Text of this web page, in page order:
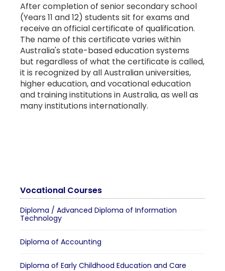
Vocational Courses
Diploma / Advanced Diploma of Information
Technology
Diploma of Accounting
Diploma of Early Childhood Education and Care
After completion of senior secondary school
(Years 11 and 12) students sit for exams and
receive an official certificate of qualification.
The name of this certificate varies within
Australia's state-based education systems
but regardless of what the certificate is called,
it is recognized by all Australian universities,
higher education, and vocational education
and training institutions in Australia, as well as
many institutions internationally.